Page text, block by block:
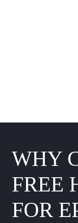
WHY
FREE
FOR